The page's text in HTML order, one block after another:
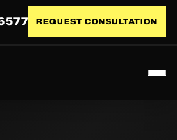
REQUEST CONSULTATION